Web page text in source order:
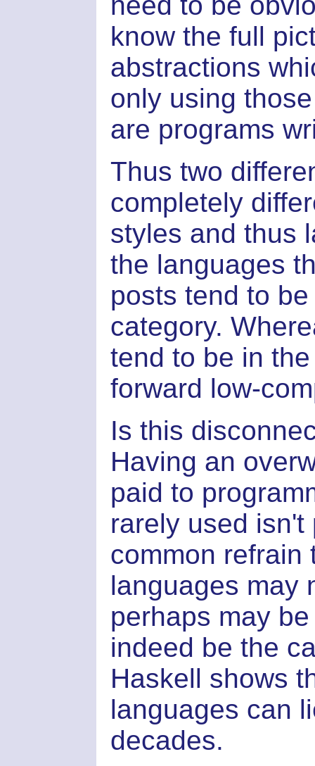
know the full
abstractions
only using
are programs
Thus two
completely
styles and thus
the languages
posts tend to
category.
tend to be in
forward low-
Is this
Having an
paid to
rarely used isn't
common refrain
languages may
perhaps may
indeed be the
Haskell shows
languages can
decades.